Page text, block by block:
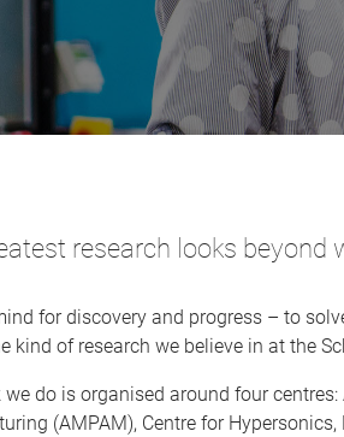
research looks beyond
for discovery and progress – to
kind of research we believe in at the
we do is organised around four
(AMPAM), Centre for